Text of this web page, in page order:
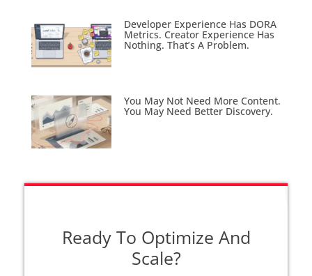
Developer Experience Has DORA
Metrics. Creator Experience Has
Nothing. That’s A Problem.
You May Not Need More Content.
You May Need Better Discovery.
Ready To Optimize And
Scale?